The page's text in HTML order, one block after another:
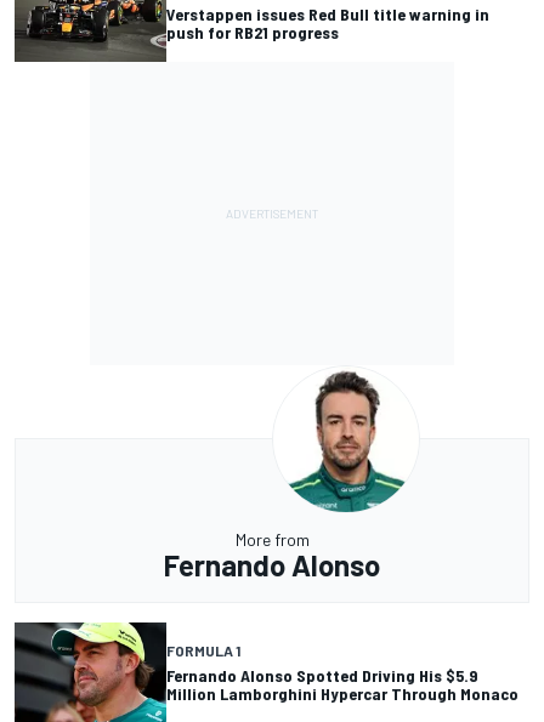
Verstappen issues Red Bull title warning in
push for RB21 progress
More from
Fernando Alonso
FORMULA 1
Fernando Alonso Spotted Driving His $5.9
Million Lamborghini Hypercar Through Monaco